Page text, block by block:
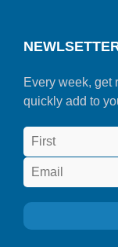
Every week, get
quickly add to